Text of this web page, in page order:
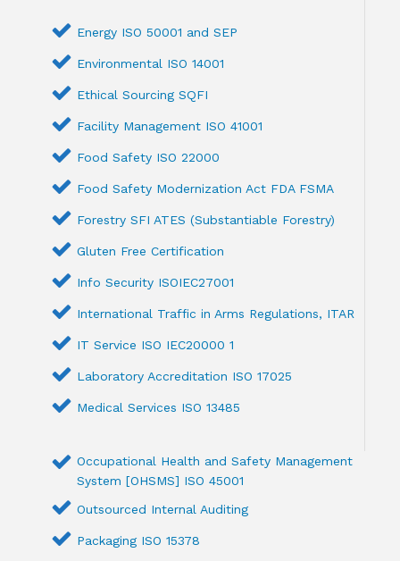
Energy ISO 50001 and SEP
Environmental ISO 14001
Ethical Sourcing SQFI
Facility Management ISO 41001
Food Safety ISO 22000
Food Safety Modernization Act FDA FSMA
Forestry SFI ATES (Substantiable Forestry)
Gluten Free Certification
Info Security ISOIEC27001
International Traffic in Arms Regulations, ITAR
IT Service ISO IEC20000 1
Laboratory Accreditation ISO 17025
Medical Services ISO 13485
Occupational Health and Safety Management
System [OHSMS] ISO 45001
Outsourced Internal Auditing
Packaging ISO 15378